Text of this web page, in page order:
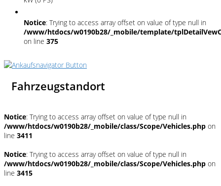
Notice: Trying to access array offset on value of type null in
/www/htdocs/w0190b28/_mobile/template/
on line 375
Fahrzeugstandort
Notice: Trying to access array offset on value of type null in
/www/htdocs/w0190b28/_mobile/class/Scope/Vehicles.php on
line 3411
Notice: Trying to access array offset on value of type null in
/www/htdocs/w0190b28/_mobile/class/Scope/Vehicles.php on
line 3415